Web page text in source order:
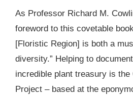
As Professor Richard M.
foreword to this covetable
[Floristic Region] is both a
diversity.” Helping to
incredible plant treasury is the
Project – based at the